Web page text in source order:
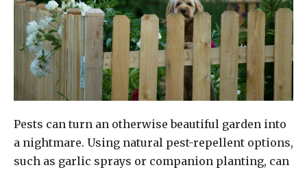
Pests can turn an otherwise beautiful garden into
a nightmare. Using natural pest-repellent options,
such as garlic sprays or companion planting, can